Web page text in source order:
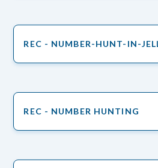
REC - NUMBER-HUNT-IN-
REC - NUMBER HUNTING